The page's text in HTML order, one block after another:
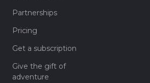
Partnerships
Pricing
Get a subscription
Give the gift of
adventure